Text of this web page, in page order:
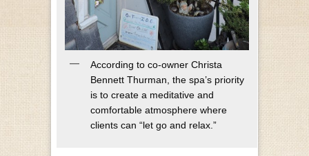
According to co-owner Christa
Bennett Thurman, the spa’s priority
is to create a meditative and
comfortable atmosphere where
clients can “let go and relax.”